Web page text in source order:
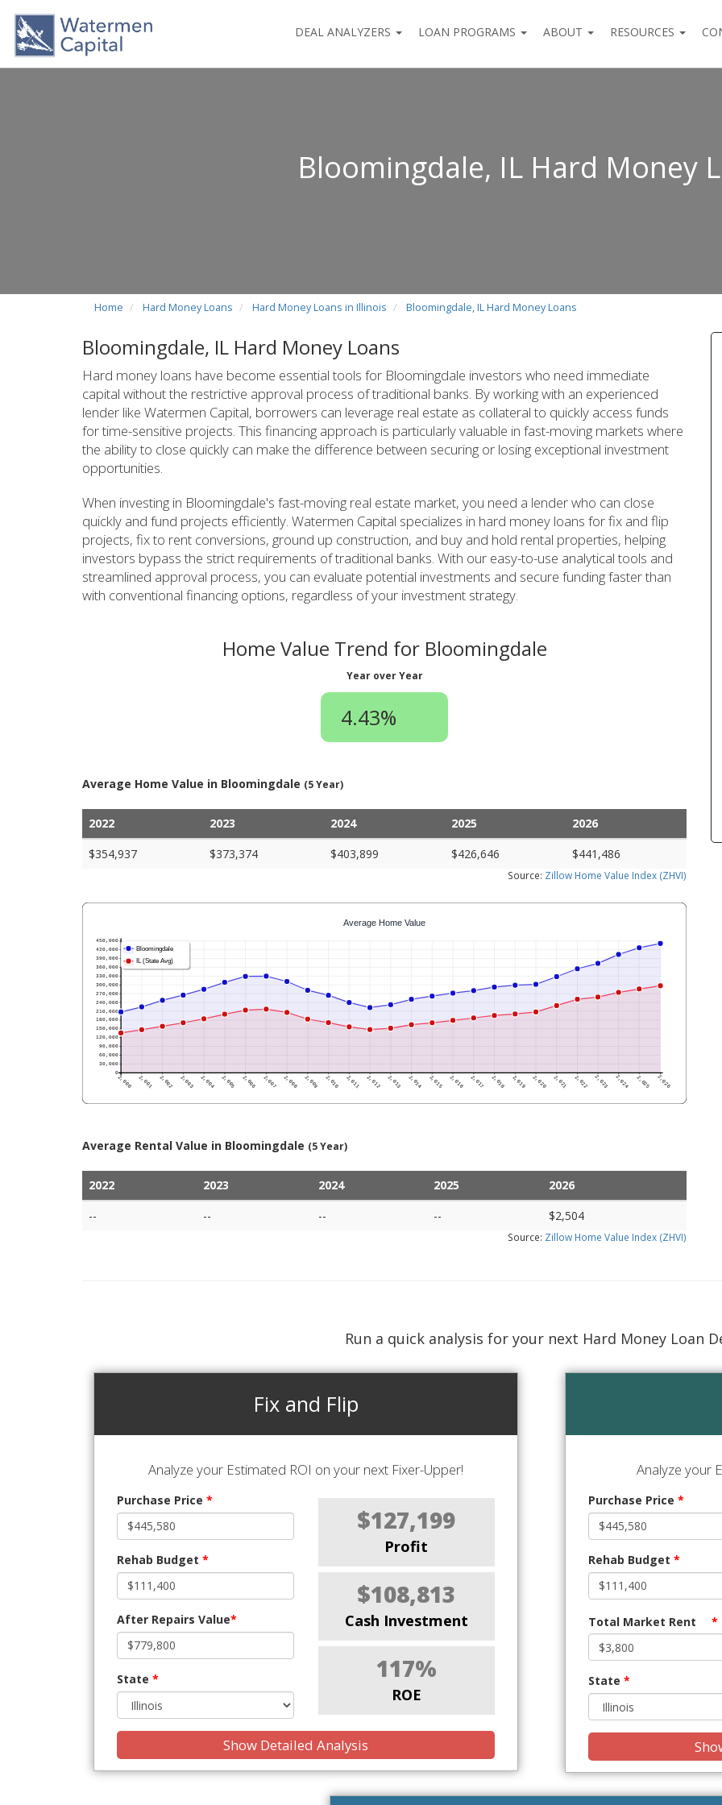
DEAL ANALYZERS LOAN PROGRAMS ABOUT RESOURCES
Bloomingdale, IL Hard Money
Home Hard Money Loans Hard Money Loans in Illinois Bloomingdale, IL Hard Money Loans
Bloomingdale, IL Hard Money Loans
Hard money loans have become essential tools for Bloomingdale investors who need immediate
capital without the restrictive approval process of traditional banks. By working with an experienced
lender like Watermen Capital, borrowers can leverage real estate as collateral to quickly access funds
for time-sensitive projects. This financing approach is particularly valuable in fast-moving markets where
the ability to close quickly can make the difference between securing or losing exceptional investment
opportunities.
When investing in Bloomingdale's fast-moving real estate market, you need a lender who can close
quickly and fund projects efficiently. Watermen Capital specializes in hard money loans for fix and flip
projects, fix to rent conversions, ground up construction, and buy and hold rental properties, helping
investors bypass the strict requirements of traditional banks. With our easy-to-use analytical tools and
streamlined approval process, you can evaluate potential investments and secure funding faster than
with conventional financing options, regardless of your investment strategy.
Home Value Trend for Bloomingdale
Year over Year
4.43%
Average Home Value in Bloomingdale (5 Year)
2022 2023 2024 2025
2026
$354,937
$373,374 $403,899 $426,646 $441,486
Source: Zillow Home Value Index (ZHVI)
Average Rental Value in Bloomingdale (5 Year)
2022 2023 2024 2025
2026
--
-- -- -- $2,504
Source: Zillow Home Value Index (ZHVI)
Run a quick analysis for your next Hard Money Loan
Fix and Flip
Analyze your Estimated ROI on your next Fixer-Upper!
Purchase Price *
Rehab Budget *
After Repairs Value*
State *
$127,199
Profit
$108,813
Cash Investment
117%
ROE
Show Detailed Analysis
Analyze your
Purchase Price *
Rehab Budget *
Total Market Rent *
State *